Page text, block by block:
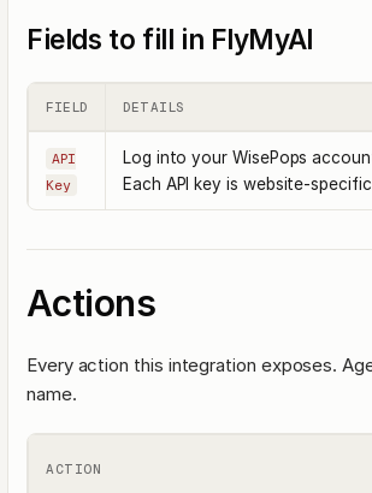
Fields to fill in FlyMyAI
FIELD DETAILS
API
Key
Log into your WisePops
Each API key is website-
Actions
Every action this integration exposes.
name.
ACTION